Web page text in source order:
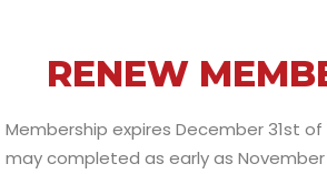
RENEW
Membership expires December 31st
may completed as early as November